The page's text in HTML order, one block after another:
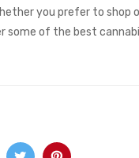
you prefer to shop
some of the best